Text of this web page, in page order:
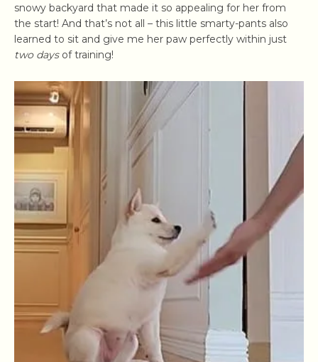
snowy backyard that made it so appealing for her from
the start! And that’s not all – this little smarty-pants also
learned to sit and give me her paw perfectly within just
two daysof training!